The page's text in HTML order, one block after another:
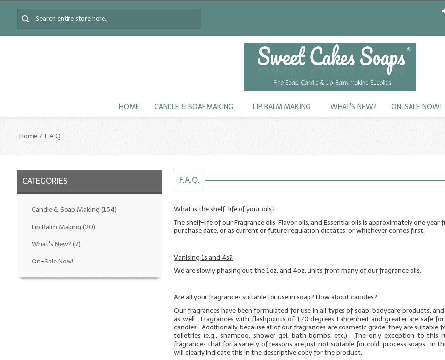
HOME CANDLE & SOAP.MAKING LIP BALM.MAKING WHAT'S NEW? ON-SALE NOW!
Home F.A.Q.
CATEGORIES
Candle & Soap.Making (154)
Lip Balm.Making (20)
What's New? (7)
On-Sale Now!
F.A.Q.
What is the shelf-life of your oils?
The shelf-life of our Fragrance oils, Flavor oils, and Essential oils is approximately one year
purchase date, or as current or future regulation dictates, or whichever comes first.
Vanising 1s and 4s?
We are slowly phasing out the 1oz. and 4oz. units from many of our fragrance oils.
Are all your fragrances suitable for use in soap? How about candles?
Our fragrances have been formulated for use in all types of soap, bodycare products, and
as well. Fragrances with flashpoints of 170 degrees Fahrenheit and greater are safe
candles. Additionally, because all of our fragrances are cosmetic grade, they are suitable
toiletries (e.g., shampoo, shower gel, bath bombs, etc.). The only exception to this
fragrances that for a variety of reasons are just not suitable for cold-process soaps. In
will clearly indicate this in the descriptive copy for the product.